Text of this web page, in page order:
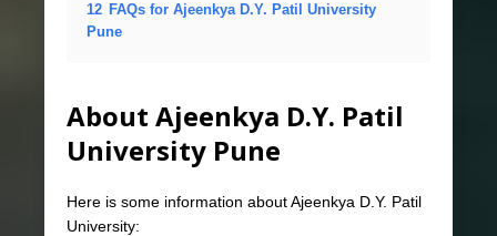
12 FAQs for Ajeenkya D.Y. Patil University
Pune
About Ajeenkya D.Y. Patil
University Pune
Here is some information about Ajeenkya D.Y. Patil
University: